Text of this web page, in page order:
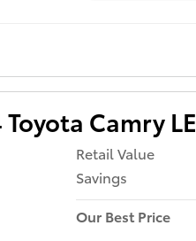
Camry LE
Retail Value
Savings
Our Best Price